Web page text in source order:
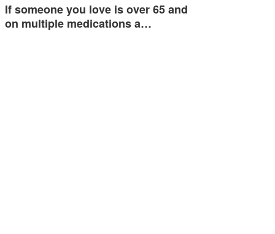
If someone you love is over 65 and
on multiple medications a…